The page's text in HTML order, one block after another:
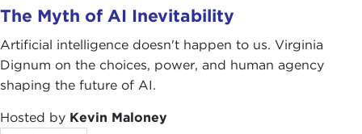
The Myth of AI Inevitability
Artificial intelligence doesn't happen to us. Virginia
Dignum on the choices, power, and human agency
shaping the future of AI.
Hosted by Kevin Maloney